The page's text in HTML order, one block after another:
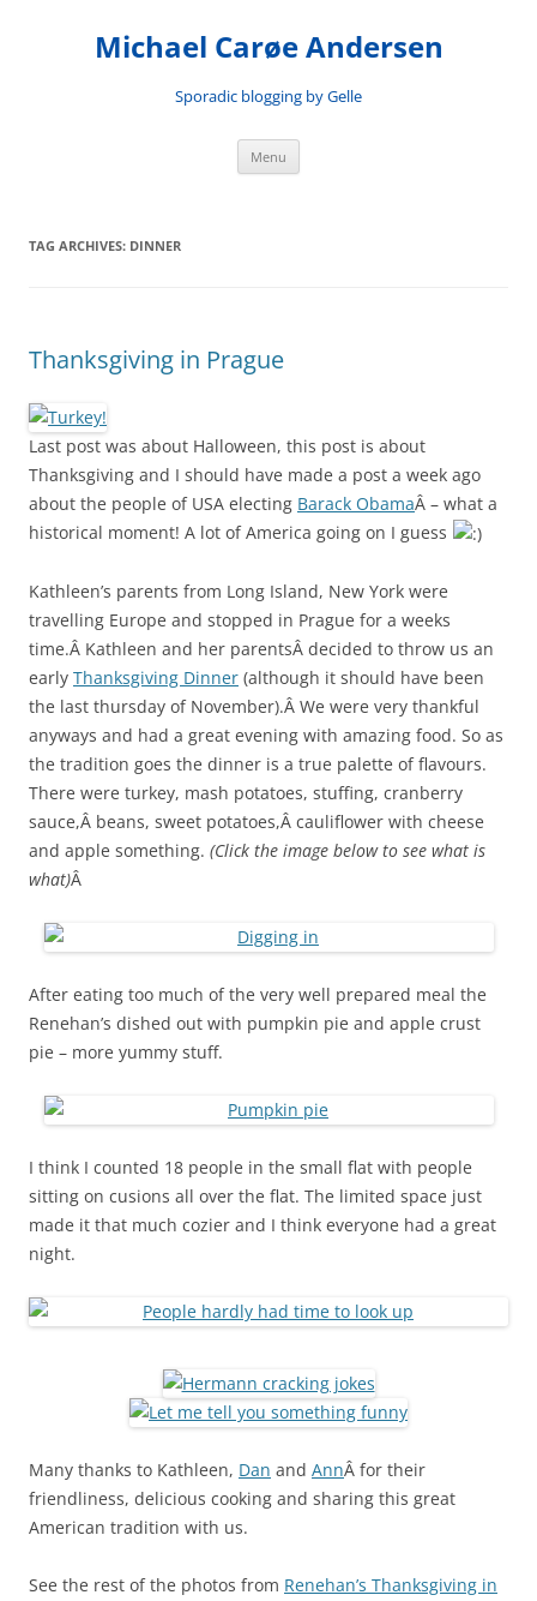
Michael Carøe Andersen
Sporadic blogging by Gelle
Menu
TAG ARCHIVES: DINNER
Thanksgiving in Prague
Last post was about Halloween, this post is about
Thanksgiving and I should have made a post a week ago
about the people of USA electing Barack ObamaÂ – what a
historical moment! A lot of America going on I guess
Kathleen’s parents from Long Island, New York were
travelling Europe and stopped in Prague for a weeks
time.Â Kathleen and her parentsÂ decided to throw us an
early Thanksgiving Dinner (although it should have been
the last thursday of November).Â We were very thankful
anyways and had a great evening with amazing food. So as
the tradition goes the dinner is a true palette of flavours.
There were turkey, mash potatoes, stuffing, cranberry
sauce,Â beans, sweet potatoes,Â cauliflower with cheese
and apple something. (Click the image below to see what is
what)Â
After eating too much of the very well prepared meal the
Renehan’s dished out with pumpkin pie and apple crust
pie – more yummy stuff.
I think I counted 18 people in the small flat with people
sitting on cusions all over the flat. The limited space just
made it that much cozier and I think everyone had a great
night.
Many thanks to Kathleen, Dan and AnnÂ for their
friendliness, delicious cooking and sharing this great
American tradition with us.
See the rest of the photos from Renehan’s Thanksgiving in